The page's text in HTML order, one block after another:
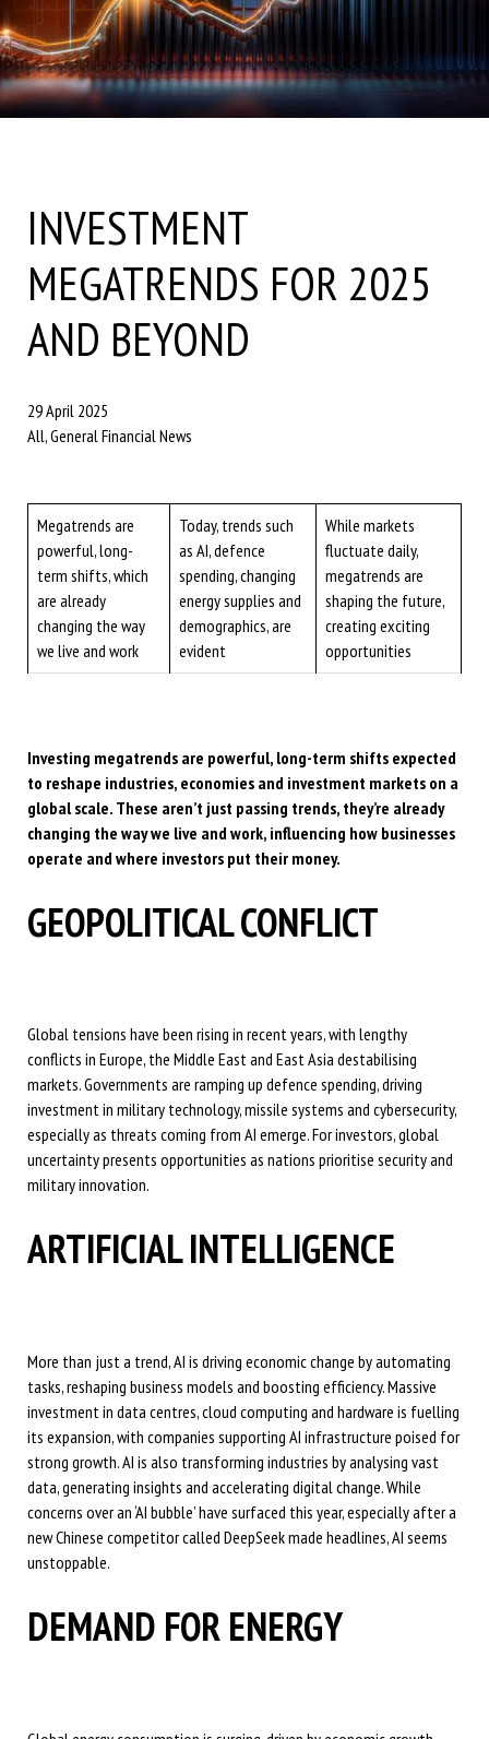
INVESTMENT
MEGATRENDS FOR 2025
AND BEYOND
29 April 2025
All, General Financial News
Megatrends are
powerful, long-
term shifts, which
are already
changing the way
we live and work
Today, trends such
as AI, defence
spending, changing
energy supplies and
demographics, are
evident
While markets
fluctuate daily,
megatrends are
shaping the future,
creating exciting
opportunities
Investing megatrends are powerful, long-term shifts expected
to reshape industries, economies and investment markets on a
global scale. These aren’t just passing trends, they’re already
changing the way we live and work, influencing how businesses
operate and where investors put their money.
GEOPOLITICAL CONFLICT
Global tensions have been rising in recent years, with lengthy
conflicts in Europe, the Middle East and East Asia destabilising
markets. Governments are ramping up defence spending, driving
investment in military technology, missile systems and cybersecurity,
especially as threats coming from AI emerge. For investors, global
uncertainty presents opportunities as nations prioritise security and
military innovation.
ARTIFICIAL INTELLIGENCE
More than just a trend, AI is driving economic change by automating
tasks, reshaping business models and boosting efficiency. Massive
investment in data centres, cloud computing and hardware is fuelling
its expansion, with companies supporting AI infrastructure poised for
strong growth. AI is also transforming industries by analysing vast
data, generating insights and accelerating digital change. While
concerns over an ‘AI bubble’ have surfaced this year, especially after a
new Chinese competitor called DeepSeek made headlines, AI seems
unstoppable.
DEMAND FOR ENERGY